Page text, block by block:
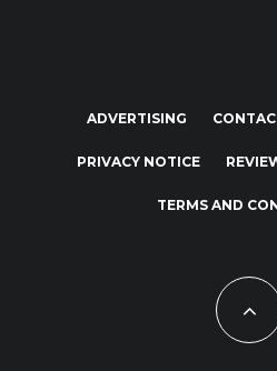
ADVERTISING
PRIVACY NOTICE
TERMS AND